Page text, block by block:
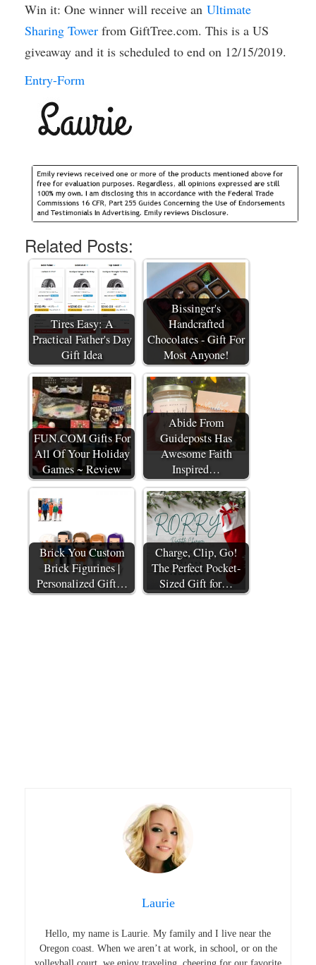
Win it: One winner will receive an Ultimate
Sharing Tower from GiftTree.com. This is a US
giveaway and it is scheduled to end on 12/15/2019.
Entry-Form
Related Posts:
Tires Easy: A
Practical Father's Day
Gift Idea
Bissinger's
Handcrafted
Chocolates - Gift For
Most Anyone!
FUN.COM Gifts For
All Of Your Holiday
Games ~ Review
Abide From
Guideposts Has
Awesome Faith
Inspired…
Brick You Custom
Brick Figurines |
Personalized Gift…
Charge, Clip, Go!
The Perfect Pocket-
Sized Gift for…
Laurie
Hello, my name is Laurie. My family and I live near the
Oregon coast. When we aren’t at work, in school, or on the